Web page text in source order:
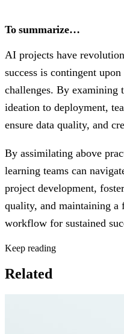
To summarize…
AI projects have
success is contingent
challenges. By
ideation to deployment,
ensure data quality, and
By assimilating above
learning teams can
project development,
quality, and maintaining a
workflow for sustained
Keep reading
Related